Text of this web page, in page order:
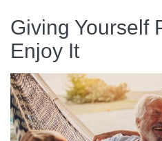
Giving Yourself
Enjoy It